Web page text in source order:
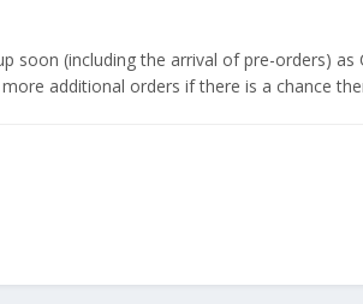
soon (including the arrival of pre-orders)
additional orders if there is a chance